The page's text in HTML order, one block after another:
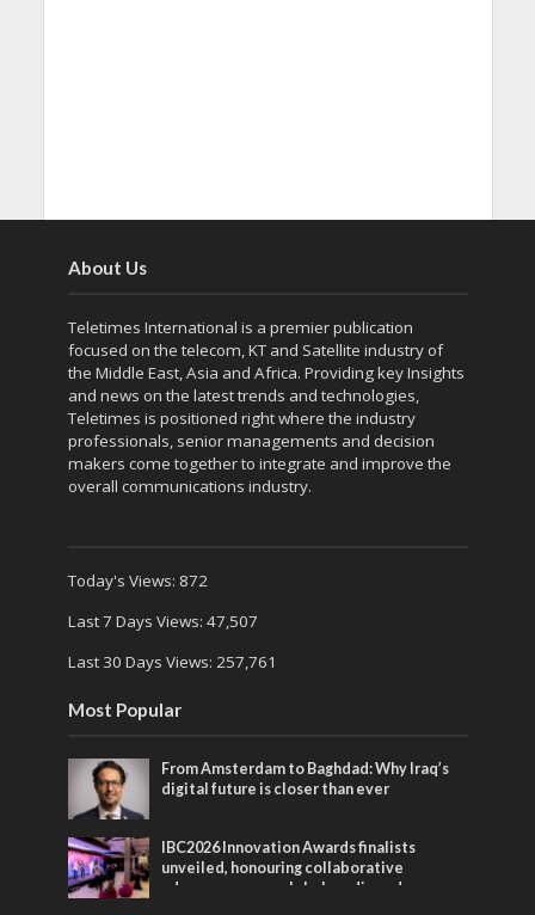
About Us
Teletimes International is a premier publication
focused on the telecom, KT and Satellite industry of
the Middle East, Asia and Africa. Providing key Insights
and news on the latest trends and technologies,
Teletimes is positioned right where the industry
professionals, senior managements and decision
makers come together to integrate and improve the
overall communications industry.
Today's Views: 872
Last 7 Days Views: 47,507
Last 30 Days Views: 257,761
Most Popular
From Amsterdam to Baghdad: Why Iraq’s
digital future is closer than ever
IBC2026 Innovation Awards finalists
unveiled, honouring collaborative
advances across global media and